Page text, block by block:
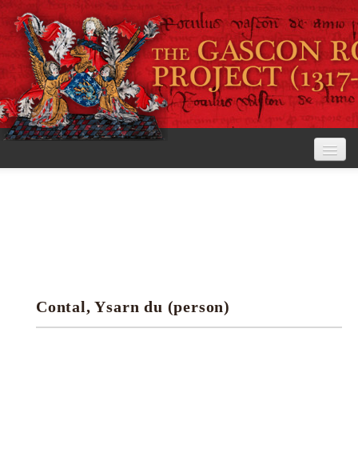
Research tools
Contal, Ysarn du (person)